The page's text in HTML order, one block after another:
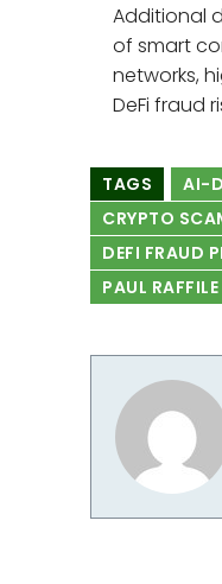
Additional
of smart
networks,
DeFi fraud
TAGS AI-
CRYPTO
DEFI FRAUD
PAUL RAFFILE